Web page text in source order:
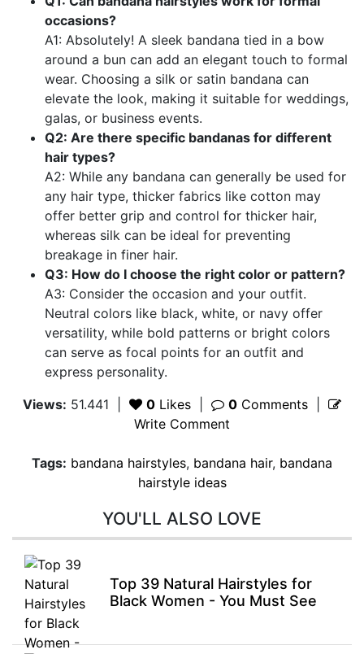
occasions?
A1: Absolutely! A sleek bandana tied in a bow
around a bun can add an elegant touch to formal
wear. Choosing a silk or satin bandana can
elevate the look, making it suitable for weddings,
galas, or business events.
Q2: Are there specific bandanas for different
hair types?
A2: While any bandana can generally be used for
any hair type, thicker fabrics like cotton may
offer better grip and control for thicker hair,
whereas silk can be ideal for preventing
breakage in finer hair.
Q3: How do I choose the right color or pattern?
A3: Consider the occasion and your outfit.
Neutral colors like black, white, or navy offer
versatility, while bold patterns or bright colors
can serve as focal points for an outfit and
express personality.
Views: 51.441 0 Likes 0 Comments
Write Comment
Tags: bandana hairstyles, bandana hair, bandana
hairstyle ideas
YOU'LL ALSO LOVE
Top 39 Natural Hairstyles for
Black Women - You Must See